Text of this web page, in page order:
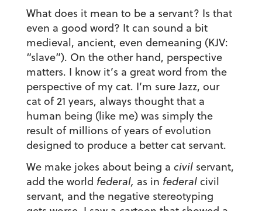
What does it mean to be a servant? Is that
even a good word? It can sound a bit
medieval, ancient, even demeaning (KJV:
“slave”). On the other hand, perspective
matters. I know it’s a great word from the
perspective of my cat. I’m sure Jazz, our
cat of 21 years, always thought that a
human being (like me) was simply the
result of millions of years of evolution
designed to produce a better cat servant.
We make jokes about being a civilservant,
add the world federal, as in federal civil
servant, and the negative stereotyping